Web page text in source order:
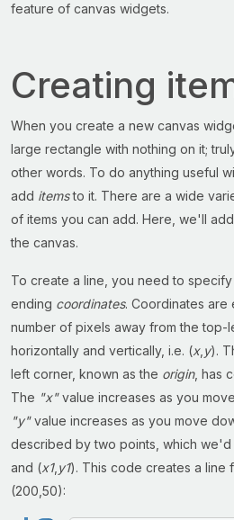
feature of canvas widgets.
Creating
When you create a new canvas
large rectangle with nothing on it;
other words. To do anything useful
add itemsto it. There are a wide
of items you can add. Here, we'll
the canvas.
To create a line, you need to specify
ending coordinates. Coordinates are
number of pixels away from the top-
horizontally and vertically, i.e. (x, y).
left corner, known as the origin, has
The "x"value increases as you
"y"value increases as you move
described by two points, which
and (x1, y1). This code creates a line
(200,50):